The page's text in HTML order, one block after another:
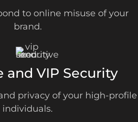
to online misuse of your
brand.
and VIP Security
privacy of your high-profile
individuals.